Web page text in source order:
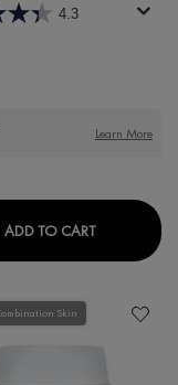
16 EYE
4.3
Learn More
ADD TO CARTLIFTACTIV
Skin